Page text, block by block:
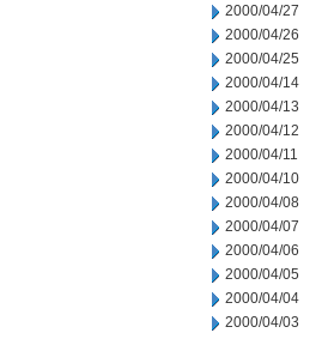
2000/04/27
2000/04/26
2000/04/25
2000/04/14
2000/04/13
2000/04/12
2000/04/11
2000/04/10
2000/04/08
2000/04/07
2000/04/06
2000/04/05
2000/04/04
2000/04/03